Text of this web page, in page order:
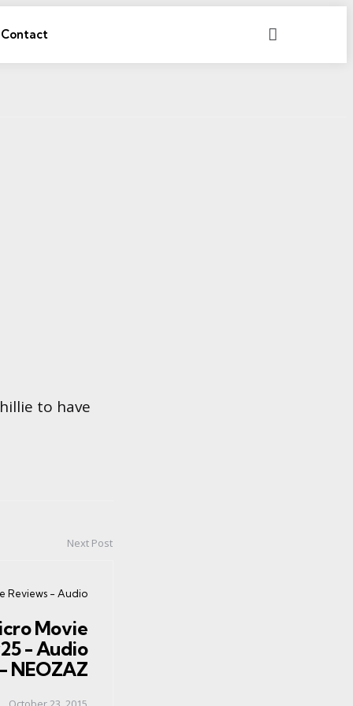
Contact
to have
Next Post
Reviews - Audio
Movie
- Audio
NEOZAZ